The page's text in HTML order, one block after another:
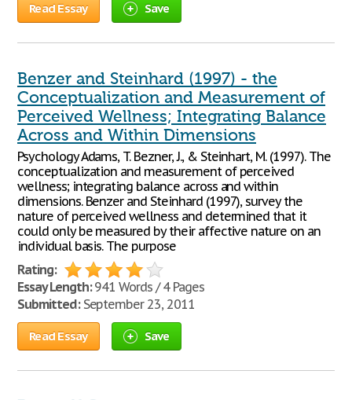
Read Essay Save
Benzer and Steinhard (1997) - the
Conceptualization and Measurement of
Perceived Wellness; Integrating Balance
Across and Within Dimensions
Psychology Adams, T. Bezner, J., & Steinhart, M. (1997). The
conceptualization and measurement of perceived
wellness; integrating balance across and within
dimensions. Benzer and Steinhard (1997), survey the
nature of perceived wellness and determined that it
could only be measured by their affective nature on an
individual basis. The purpose
Rating:
Essay Length:941 Words / 4 Pages
Submitted:September 23, 2011
Read Essay Save